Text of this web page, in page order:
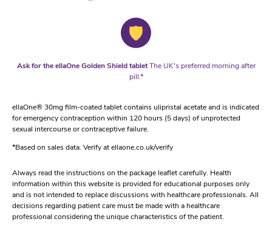
Ask for the ellaOne Golden Shield tabletThe UK's preferred morning after
pill.*
ellaOne® 30mg film-coated tablet contains ulipristal acetate and is indicated
for emergency contraception within 120 hours (5 days) of unprotected
sexual intercourse or contraceptive failure.
*Based on sales data. Verify at ellaone.co.uk/verify
Always read the instructions on the package leaflet carefully. Health
information within this website is provided for educational purposes only
and is not intended to replace discussions with healthcare professionals. All
decisions regarding patient care must be made with a healthcare
professional considering the unique characteristics of the patient.